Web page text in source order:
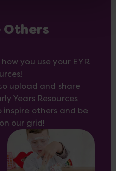
Others
you use your EYR
upload and share
Years Resources
others and be
our grid!